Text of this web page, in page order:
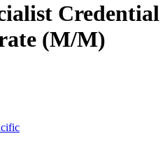
Credential
(M/M)